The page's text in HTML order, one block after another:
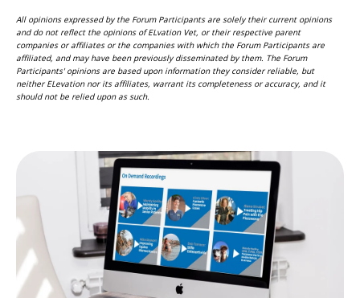
All opinions expressed by the Forum Participants are solely their current opinions
and do not reflect the opinions of ELvation Vet, or their respective parent
companies or affiliates or the companies with which the Forum Participants are
affiliated, and may have been previously disseminated by them. The Forum
Participants' opinions are based upon information they consider reliable, but
neither ELevation nor its affiliates, warrant its completeness or accuracy, and it
should not be relied upon as such.